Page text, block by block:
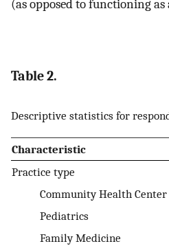
(as opposed to functioning
Table 2.
Descriptive statistics for
Characteristic
Practice type
Community Health Center
Pediatrics
Family Medicine